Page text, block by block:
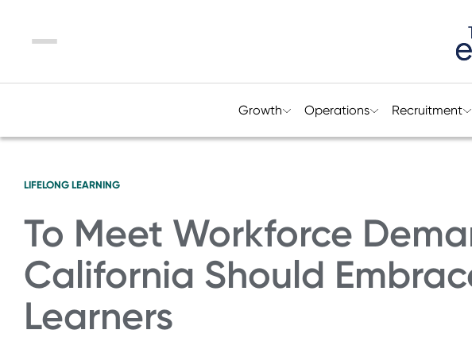
Menu
Growth Operations Recruitment
LIFELONG LEARNING
To Meet Workforce
California Should
Learners